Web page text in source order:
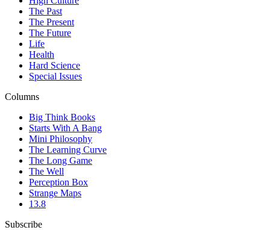
The Past
The Present
The Future
Life
Health
Hard Science
Special Issues
Columns
Big Think Books
Starts With A Bang
Mini Philosophy
The Learning Curve
The Long Game
The Well
Perception Box
Strange Maps
13.8
Subscribe